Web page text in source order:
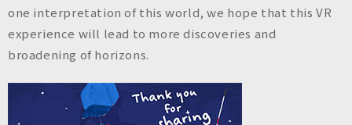
one interpretation of this world, we hope that this VR
experience will lead to more discoveries and
broadening of horizons.